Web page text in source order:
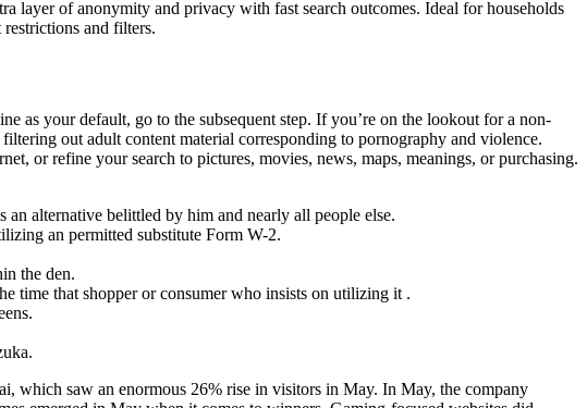
layer of anonymity and privacy with fast search outcomes. Ideal for households
and filters.
as your default, go to the subsequent step. If you’re on the lookout for a non-
out adult content material corresponding to pornography and violence.
or refine your search to pictures, movies, news, maps, meanings, or purchasing.
alternative belittled by him and nearly all people else.
an permitted substitute Form W-2.
the den.
time that shopper or consumer who insists on utilizing it .
which saw an enormous 26% rise in visitors in May. In May, the company